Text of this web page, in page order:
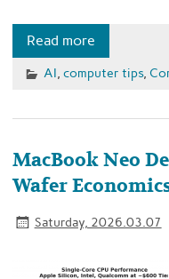
Read more
AI, computer tips,
MacBook Neo
Wafer
Saturday, 2026.03.07